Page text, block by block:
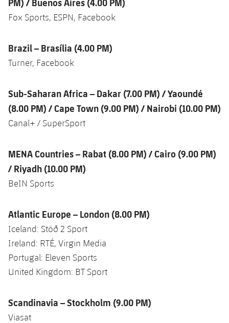
Fox Sports, ESPN, Facebook
Brazil – Brasília (4.00 PM)
Turner, Facebook
Sub-Saharan Africa – Dakar (7.00 PM) / Yaoundé
(8.00 PM) / Cape Town (9.00 PM) / Nairobi (10.00 PM)
Canal+ / SuperSport
MENA Countries – Rabat (8.00 PM) / Cairo (9.00 PM)
/ Riyadh (10.00 PM)
BeIN Sports
Atlantic Europe – London (8.00 PM)
Iceland: Stöð 2 Sport
Ireland: RTÉ, Virgin Media
Portugal: Eleven Sports
United Kingdom: BT Sport
Scandinavia – Stockholm (9.00 PM)
Viasat